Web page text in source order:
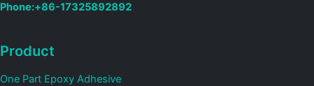
Phone:+86-17325892892
Product
One Part Epoxy Adhesive